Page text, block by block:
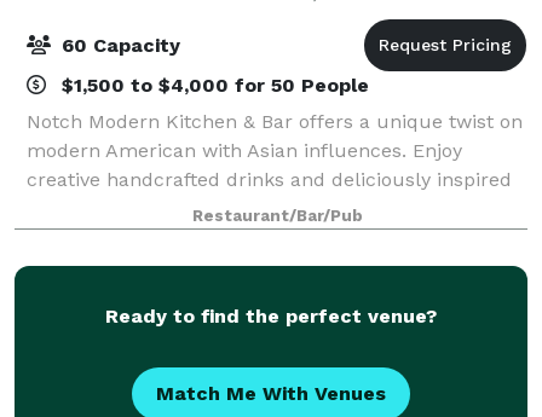
60 Capacity
$1,500 to $4,000 for 50 People
Notch Modern Kitchen & Bar offers a unique twist on
modern American with Asian influences. Enjoy
creative handcrafted drinks and deliciously inspired
Restaurant/Bar/Pub
Ready to find the perfect venue?
Match Me With Venues